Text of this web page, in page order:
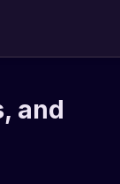
and